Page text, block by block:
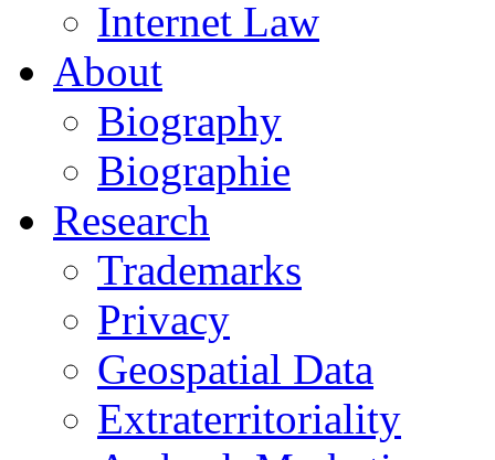
Internet Law
About
Biography
Biographie
Research
Trademarks
Privacy
Geospatial Data
Extraterritoriality